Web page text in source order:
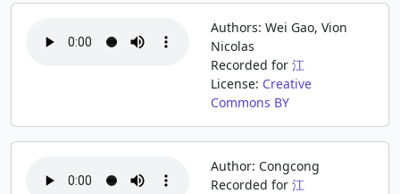
Authors: Wei Gao, Vion
Nicolas
Recorded for 江
License: Creative
Commons BY
Author: Congcong
Recorded for 江